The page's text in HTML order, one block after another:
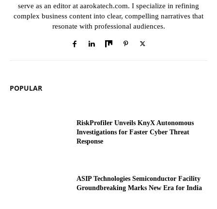
serve as an editor at aarokatech.com. I specialize in refining
complex business content into clear, compelling narratives that
resonate with professional audiences.
POPULAR
RiskProfiler Unveils KnyX Autonomous
Investigations for Faster Cyber Threat
Response
ASIP Technologies Semiconductor Facility
Groundbreaking Marks New Era for India